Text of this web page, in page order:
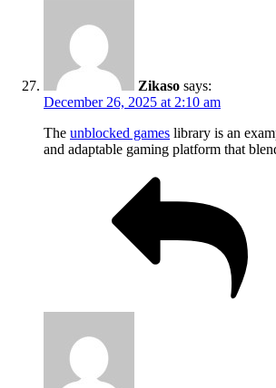
Zikaso says:
December 26, 2025 at 2:10 am
The unblocked games library is an
and adaptable gaming platform that